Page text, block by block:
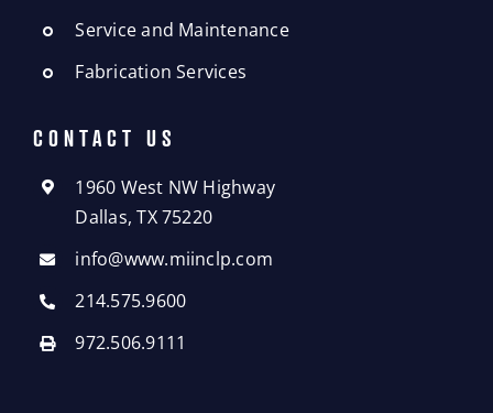
Service and Maintenance
Fabrication Services
CONTACT US
1960 West NW Highway
Dallas, TX 75220
info@www.miinclp.com
214.575.9600
972.506.9111